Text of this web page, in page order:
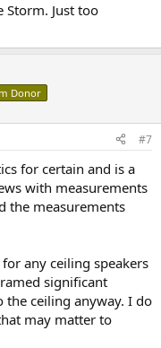
Just too
Donor
#7
for certain and is a
with measurements
the measurements
any ceiling speakers
significant
the ceiling anyway. I do
may matter to